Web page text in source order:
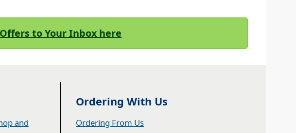
to Your Inbox here
and
Ordering With Us
Ordering From Us